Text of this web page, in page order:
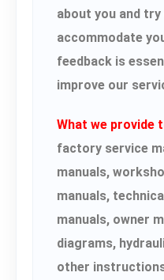
about you and
accommodate
feedback is
improve our
What we provide
factory service
manuals,
manuals,
manuals, owner
diagrams,
other